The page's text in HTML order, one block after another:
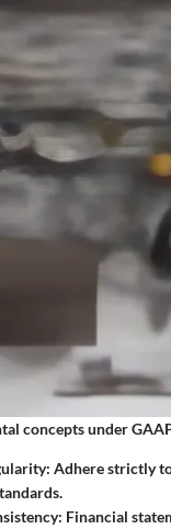
concepts under
: Adhere strictly
: Financial